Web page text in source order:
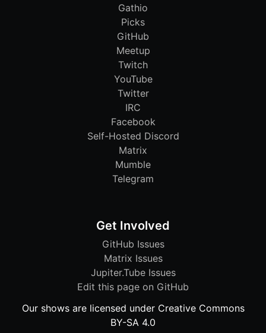
Gathio
Picks
GitHub
Meetup
Twitch
YouTube
Twitter
IRC
Facebook
Self-Hosted Discord
Matrix
Mumble
Telegram
Get Involved
GitHub Issues
Matrix Issues
Jupiter.Tube Issues
Edit this page on GitHub
Our shows are licensed under Creative Commons
BY-SA 4.0